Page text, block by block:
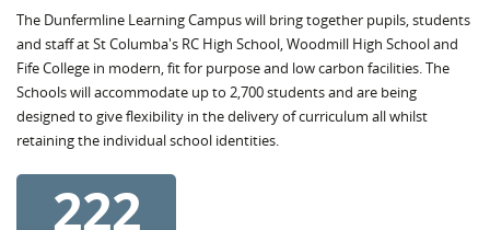
The Dunfermline Learning Campus will bring together pupils, students
and staff at St Columba's RC High School, Woodmill High School and
Fife College in modern, fit for purpose and low carbon facilities. The
Schools will accommodate up to 2,700 students and are being
designed to give flexibility in the delivery of curriculum all whilst
retaining the individual school identities.
222